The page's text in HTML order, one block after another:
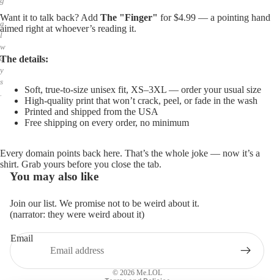
,
a
l
w
a
y
s
.
Want it to talk back? Add The "Finger" for $4.99 — a pointing hand
aimed right at whoever’s reading it.
The details:
Soft, true-to-size unisex fit, XS–3XL — order your usual size
High-quality print that won’t crack, peel, or fade in the wash
Printed and shipped from the USA
Free shipping on every order, no minimum
Every domain points back here. That’s the whole joke — now it’s a
shirt. Grab yours before you close the tab.
You may also like
Join our list. We promise not to be weird about it.
(narrator: they were weird about it)
Email
© 2026 Me.LOL